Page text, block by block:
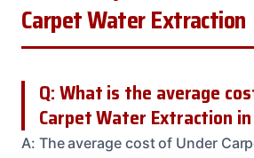
Carpet Water Extraction
Q: What is the average
Carpet Water Extraction in
A: The average cost of Under